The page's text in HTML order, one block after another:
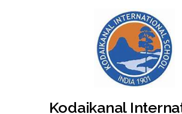
Kodaikanal